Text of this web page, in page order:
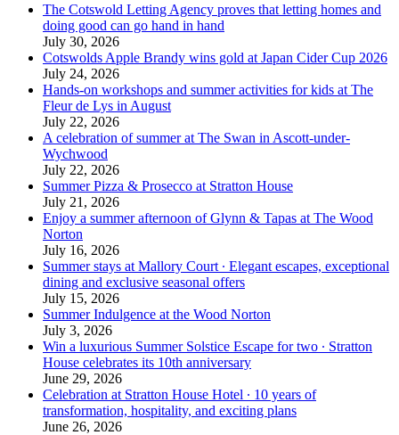
The Cotswold Letting Agency proves that letting homes and
doing good can go hand in hand
July 30, 2026
Cotswolds Apple Brandy wins gold at Japan Cider Cup 2026
July 24, 2026
Hands-on workshops and summer activities for kids at The
Fleur de Lys in August
July 22, 2026
A celebration of summer at The Swan in Ascott-under-
Wychwood
July 22, 2026
Summer Pizza & Prosecco at Stratton House
July 21, 2026
Enjoy a summer afternoon of Glynn & Tapas at The Wood
Norton
July 16, 2026
Summer stays at Mallory Court ∙ Elegant escapes, exceptional
dining and exclusive seasonal offers
July 15, 2026
Summer Indulgence at the Wood Norton
July 3, 2026
Win a luxurious Summer Solstice Escape for two ∙ Stratton
House celebrates its 10th anniversary
June 29, 2026
Celebration at Stratton House Hotel ∙ 10 years of
transformation, hospitality, and exciting plans
June 26, 2026